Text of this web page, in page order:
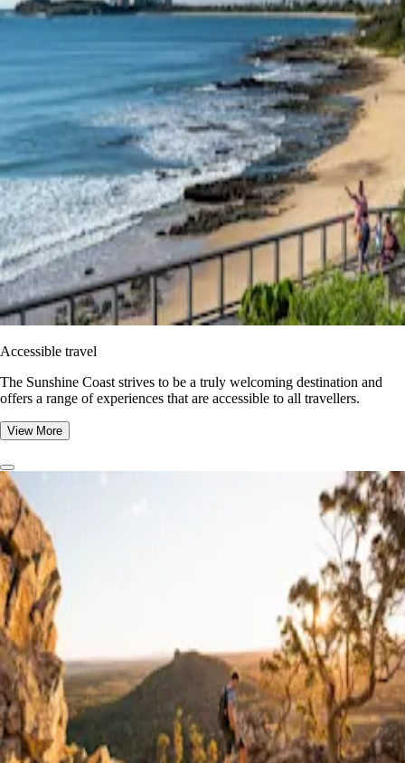
Accessible travel
The Sunshine Coast strives to be a truly welcoming destination and
offers a range of experiences that are accessible to all travellers.
View More